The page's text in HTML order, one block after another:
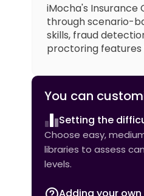
iMocha's Insurance
through scenario-
skills, fraud
proctoring features
You can
Setting the
Choose easy,
libraries to assess
levels.